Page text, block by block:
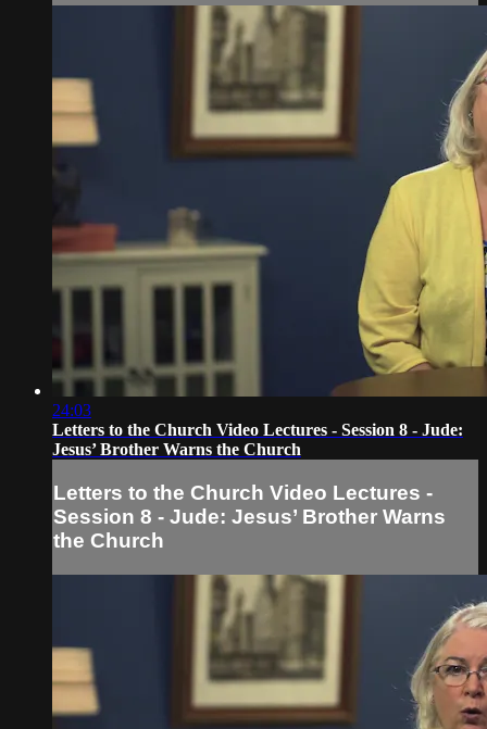
24:03
Letters to the Church Video Lectures - Session 8 - Jude:
Jesus’ Brother Warns the Church
Letters to the Church Video Lectures -
Session 8 - Jude: Jesus’ Brother Warns
the Church